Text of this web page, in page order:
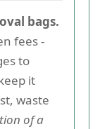
bags.
fees -
to
it
waste
of a